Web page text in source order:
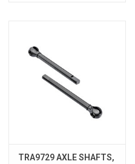
TRA9729 AXLE SHAFTS,